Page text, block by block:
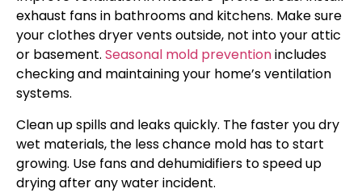
exhaust fans in bathrooms and kitchens. Make sure
your clothes dryer vents outside, not into your attic
or basement. Seasonal mold preventionincludes
checking and maintaining your home’s ventilation
systems.
Clean up spills and leaks quickly. The faster you dry
wet materials, the less chance mold has to start
growing. Use fans and dehumidifiers to speed up
drying after any water incident.